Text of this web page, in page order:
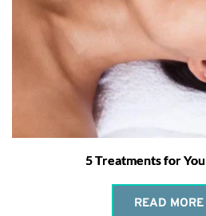
5 Treatments for
READ MORE